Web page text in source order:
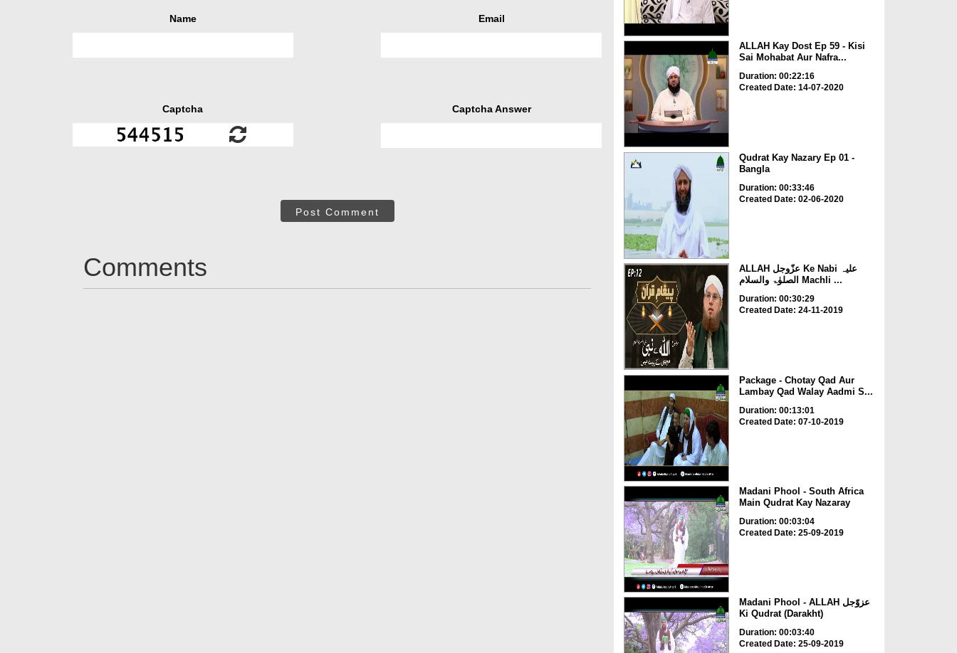
Name Email
Captcha Captcha Answer
Post Comment
Comments
ALLAH Kay Dost Ep 59 - Kisi
Sai Mohabat Aur Nafra...
Duration: 00:22:16
Created Date: 14-07-2020
Qudrat Kay Nazary Ep 01 -
Bangla
Duration: 00:33:46
Created Date: 02-06-2020
ALLAH عزّوجل Ke Nabi علیہ
الصلوٰۃ والسلام Machli ...
Duration: 00:30:29
Created Date: 24-11-2019
Package - Chotay Qad Aur
Lambay Qad Walay Aadmi S...
Duration: 00:13:01
Created Date: 07-10-2019
Madani Phool - South Africa
Main Qudrat Kay Nazaray
Duration: 00:03:04
Created Date: 25-09-2019
Madani Phool - ALLAH عزوّجل
Ki Qudrat (Darakht)
Duration: 00:03:40
Created Date: 25-09-2019